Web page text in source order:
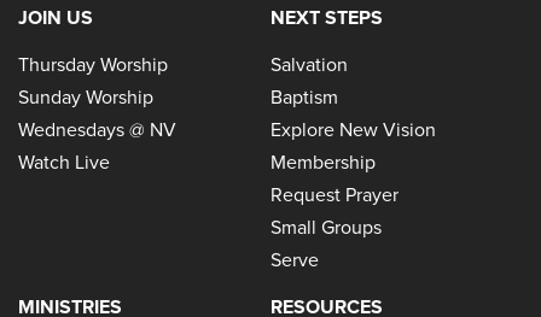
JOIN US
Thursday Worship
Sunday Worship
Wednesdays @ NV
Watch Live
NEXT STEPS
Salvation
Baptism
Explore New Vision
Membership
Request Prayer
Small Groups
Serve
MINISTRIES
RESOURCES